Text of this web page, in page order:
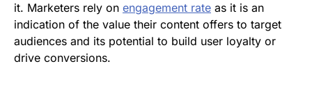
it. Marketers rely on engagement rate as it is an
indication of the value their content offers to target
audiences and its potential to build user loyalty or
drive conversions.